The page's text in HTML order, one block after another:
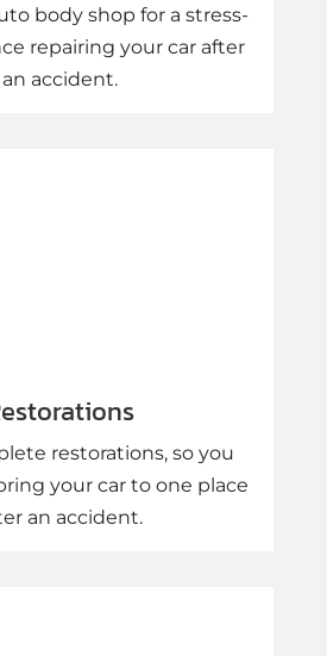
body shop for a stress-
repairing your car after
an accident.
restorations, so you
your car to one place
an accident.